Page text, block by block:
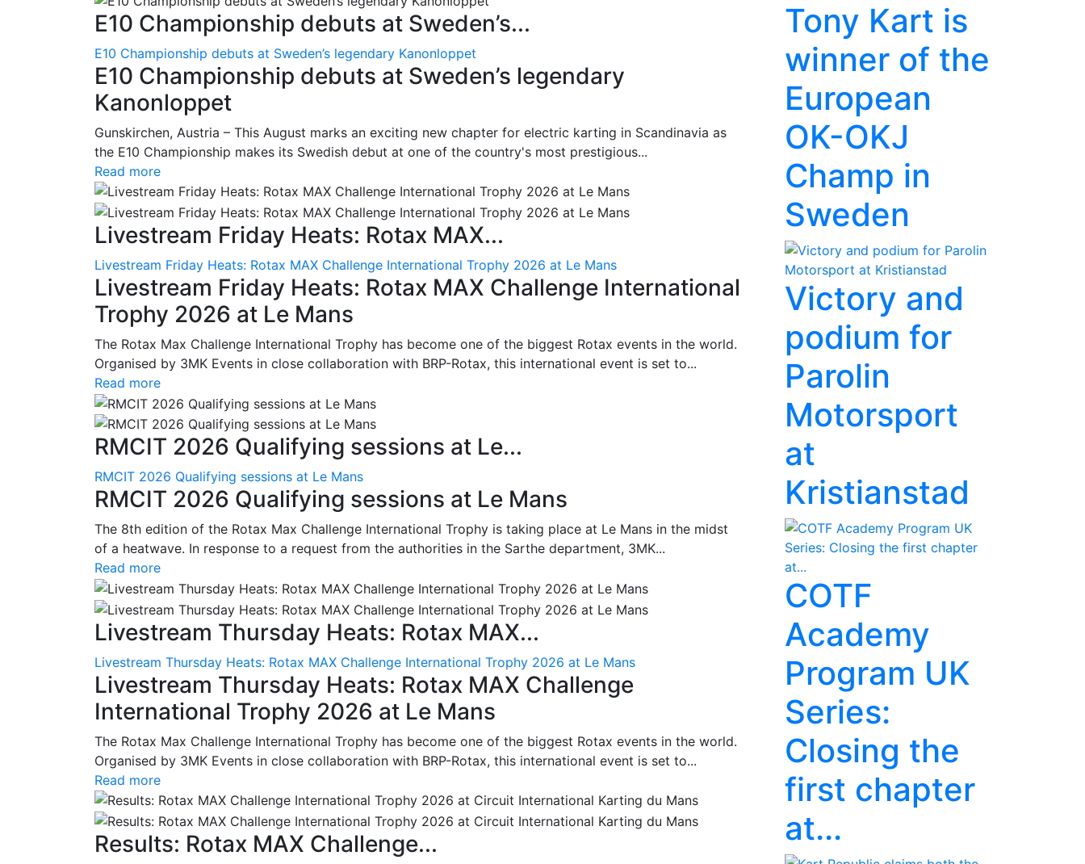
E10 Championship debuts at Sweden’s...
E10 Championship debuts at Sweden’s legendary Kanonloppet
E10 Championship debuts at Sweden’s legendary
Kanonloppet
Gunskirchen, Austria – This August marks an exciting new chapter for electric karting in Scandinavia as
the E10 Championship makes its Swedish debut at one of the country's most prestigious...
Read more
Livestream Friday Heats: Rotax MAX...
Livestream Friday Heats: Rotax MAX Challenge International Trophy 2026 at Le Mans
Livestream Friday Heats: Rotax MAX Challenge International
Trophy 2026 at Le Mans
The Rotax Max Challenge International Trophy has become one of the biggest Rotax events in the world.
Organised by 3MK Events in close collaboration with BRP-Rotax, this international event is set to...
Read more
RMCIT 2026 Qualifying sessions at Le...
RMCIT 2026 Qualifying sessions at Le Mans
RMCIT 2026 Qualifying sessions at Le Mans
The 8th edition of the Rotax Max Challenge International Trophy is taking place at Le Mans in the midst
of a heatwave. In response to a request from the authorities in the Sarthe department, 3MK...
Read more
Livestream Thursday Heats: Rotax MAX...
Livestream Thursday Heats: Rotax MAX Challenge International Trophy 2026 at Le Mans
Livestream Thursday Heats: Rotax MAX Challenge
International Trophy 2026 at Le Mans
The Rotax Max Challenge International Trophy has become one of the biggest Rotax events in the world.
Organised by 3MK Events in close collaboration with BRP-Rotax, this international event is set to...
Read more
Results: Rotax MAX Challenge...
Tony Kart is
winner of the
European
OK-OKJ
Champ in
Sweden
Victory and
podium for
Parolin
Motorsport
at
Kristianstad
COTF
Academy
Program UK
Series:
Closing the
first chapter
at...